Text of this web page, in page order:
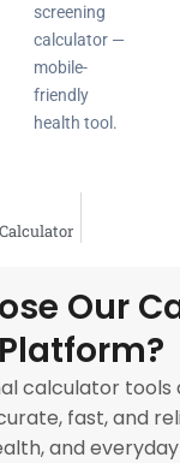
screening
calculator —
mobile-
friendly
health tool.
Our
Platform?
calculator tools
fast, and
and